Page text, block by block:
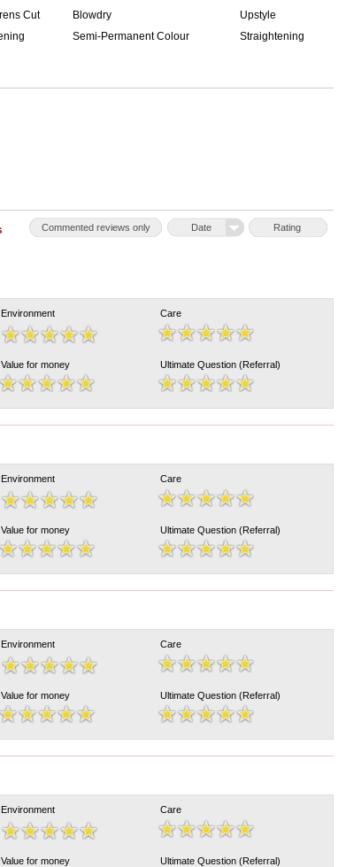
Cut Blowdry
Upstyle
Semi-Permanent Colour
Straightening
Rating
Date
Commented reviews only
Environment Care
Value for money Ultimate Question (Referral)
Environment Care
Value for money Ultimate Question (Referral)
Environment Care
Value for money Ultimate Question (Referral)
Environment Care
Value for money Ultimate Question (Referral)